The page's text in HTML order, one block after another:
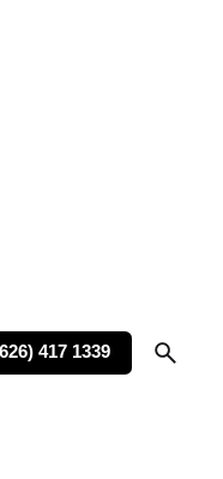
417 1339